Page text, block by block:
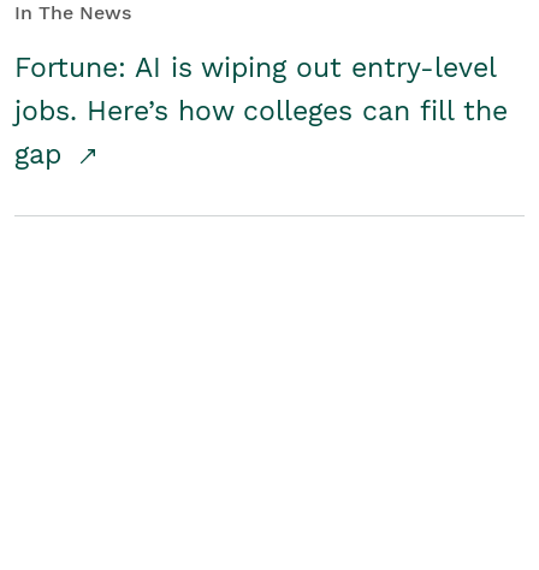
In The News
Fortune: AI is wiping out entry-level
jobs. Here’s how colleges can fill the
gap